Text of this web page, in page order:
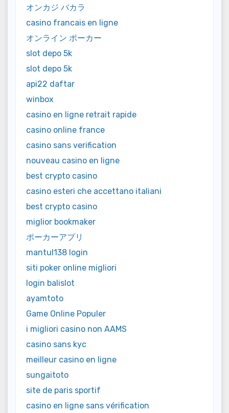
オンカジ バカラ
casino francais en ligne
オンライン ポーカー
slot depo 5k
slot depo 5k
api22 daftar
winbox
casino en ligne retrait rapide
casino online france
casino sans verification
nouveau casino en ligne
best crypto casino
casino esteri che accettano italiani
best crypto casino
miglior bookmaker
ポーカーアプリ
mantul138 login
siti poker online migliori
login balislot
ayamtoto
Game Online Populer
i migliori casino non AAMS
casino sans kyc
meilleur casino en ligne
sungaitoto
site de paris sportif
casino en ligne sans vérification